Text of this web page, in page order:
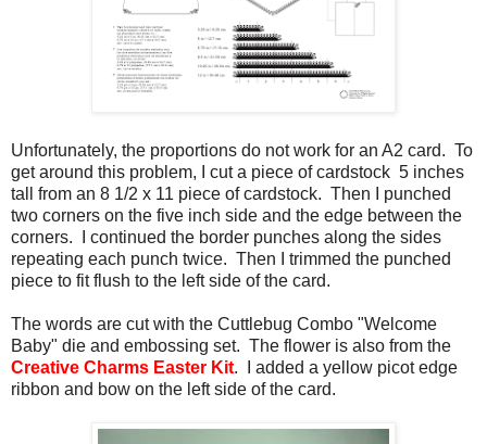
Unfortunately, the proportions do not work for an A2 card. To
get around this problem, I cut a piece of cardstock 5 inches
tall from an 8 1/2 x 11 piece of cardstock. Then I punched
two corners on the five inch side and the edge between the
corners. I continued the border punches along the sides
repeating each punch twice. Then I trimmed the punched
piece to fit flush to the left side of the card.
The words are cut with the Cuttlebug Combo "Welcome
Baby" die and embossing set. The flower is also from the
Creative Charms Easter Kit. I added a yellow picot edge
ribbon and bow on the left side of the card.